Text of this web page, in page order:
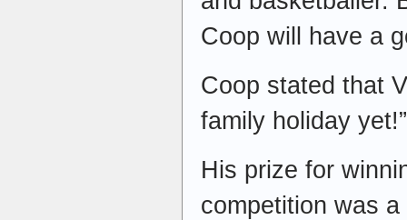
Coop will have a
Coop stated that
family holiday
His prize for
competition was